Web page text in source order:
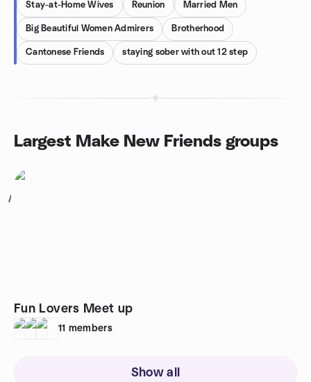
Stay-at-Home Wives Reunion Married Men
Big Beautiful Women Admirers Brotherhood
Cantonese Friends staying sober with out 12 step
Largest Make New Friends groups
1
Fun Lovers Meet up
11 members
Show all